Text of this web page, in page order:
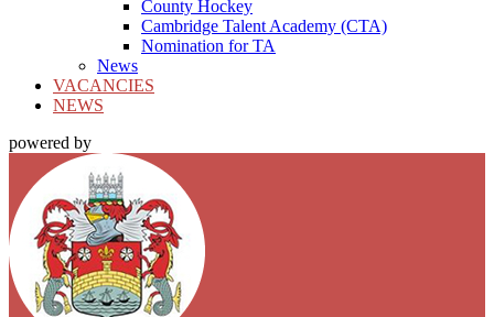
County Hockey
Cambridge Talent Academy (CTA)
Nomination for TA
News
VACANCIES
NEWS
powered by